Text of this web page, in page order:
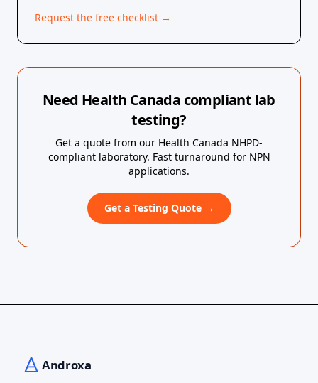
Request the free checklist →
Need Health Canada compliant lab
testing?
Get a quote from our Health Canada NHPD-
compliant laboratory. Fast turnaround for NPN
applications.
Get a Testing Quote →